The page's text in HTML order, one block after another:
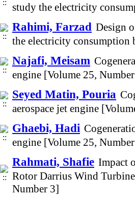
study the electricity
Rahimi, Farzad Design
the electricity
Najafi, Meisam
engine [Volume 25,
Seyed Matin, Pouria
aerospace jet engine
Ghaebi, Hadi
engine [Volume 25,
Rahmati, Shafie Impact
Rotor Darrius Wind
Number 3]